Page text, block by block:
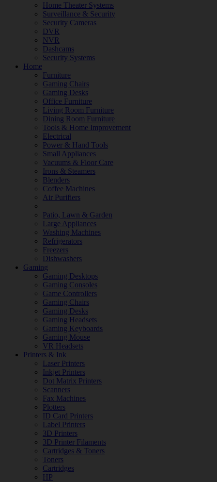
Home Theater Systems
Surveillance & Security
Security Cameras
DVR
NVR
Dashcams
Security Systems
Home
Furniture
Gaming Chairs
Gaming Desks
Office Furniture
Living Room Furniture
Dining Room Furniture
Tools & Home Improvement
Electrical
Power & Hand Tools
Small Appliances
Vacuums & Floor Care
Irons & Steamers
Blenders
Coffee Machines
Air Purifiers
Patio, Lawn & Garden
Large Appliances
Washing Machines
Refrigerators
Freezers
Dishwashers
Gaming
Gaming Desktops
Gaming Consoles
Game Controllers
Gaming Chairs
Gaming Desks
Gaming Headsets
Gaming Keyboards
Gaming Mouse
VR Headsets
Printers & Ink
Laser Printers
Inkjet Printers
Dot Matrix Printers
Scanners
Fax Machines
Plotters
ID Card Printers
Label Printers
3D Printers
3D Printer Filaments
Cartridges & Toners
Toners
Cartridges
HP